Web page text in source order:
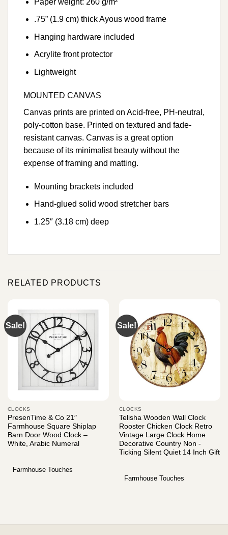
.75” (1.9 cm) thick Ayous wood frame
Hanging hardware included
Acrylite front protector
Lightweight
MOUNTED CANVAS
Canvas prints are printed on Acid-free, PH-neutral,
poly-cotton base. Printed on textured and fade-
resistant canvas. Canvas is a great option
because of its minimalist beauty without the
expense of framing and matting.
Mounting brackets included
Hand-glued solid wood stretcher bars
1.25″ (3.18 cm) deep
RELATED PRODUCTS
Sale!
CLOCKS
PresenTime & Co 21″
Farmhouse Square Shiplap
Barn Door Wood Clock –
White, Arabic Numeral
Farmhouse Touches
Sale!
CLOCKS
Telisha Wooden Wall Clock
Rooster Chicken Clock Retro
Vintage Large Clock Home
Decorative Country Non -
Ticking Silent Quiet 14 Inch Gift
Farmhouse Touches